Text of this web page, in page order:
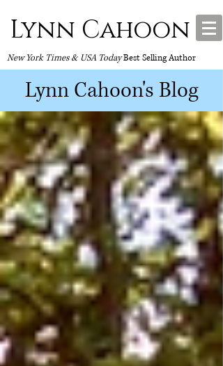
Lynn Cahoon
New York Times & USA TodayBest Selling Author
Lynn Cahoon's Blog